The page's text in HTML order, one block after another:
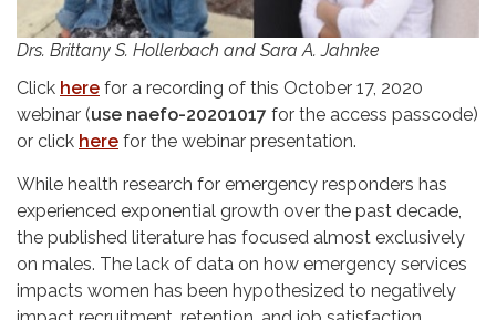
Drs. Brittany S. Hollerbach and Sara A. Jahnke
Click here for a recording of this October 17, 2020
webinar (use naefo-20201017 for the access passcode)
or click here for the webinar presentation.
While health research for emergency responders has
experienced exponential growth over the past decade,
the published literature has focused almost exclusively
on males. The lack of data on how emergency services
impacts women has been hypothesized to negatively